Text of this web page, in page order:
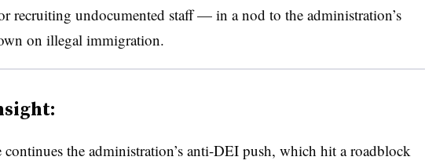
recruiting undocumented staff — in a nod to the administration’s
on illegal immigration.
continues the administration’s anti-DEI push, which hit a roadblock